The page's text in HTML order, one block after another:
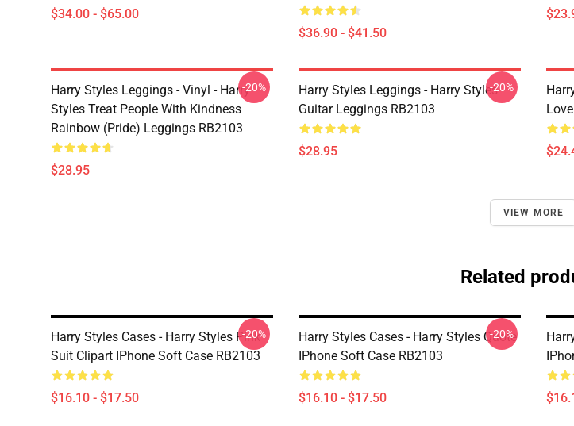
$34.00 - $65.00
$36.90 - $41.50
Harry Styles Leggings - Vinyl - Harry
Styles Treat People With Kindness
Rainbow (Pride) Leggings RB2103
$28.95
-20%
Harry Styles Leggings - Harry Styles
Guitar Leggings RB2103
$28.95
-20%
VIEW MORE
Related
Harry Styles Cases - Harry Styles Pink
Suit Clipart IPhone Soft Case RB2103
$16.10 - $17.50
-20%
Harry Styles Cases - Harry Styles Quote
IPhone Soft Case RB2103
$16.10 - $17.50
-20%